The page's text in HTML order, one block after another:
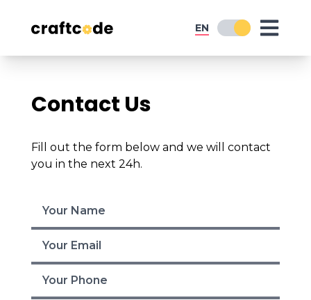
EN
Home
Expertise
Services
Digital Strategy
Contact Us
Fill out the form below and we will contact
you in the next 24h.